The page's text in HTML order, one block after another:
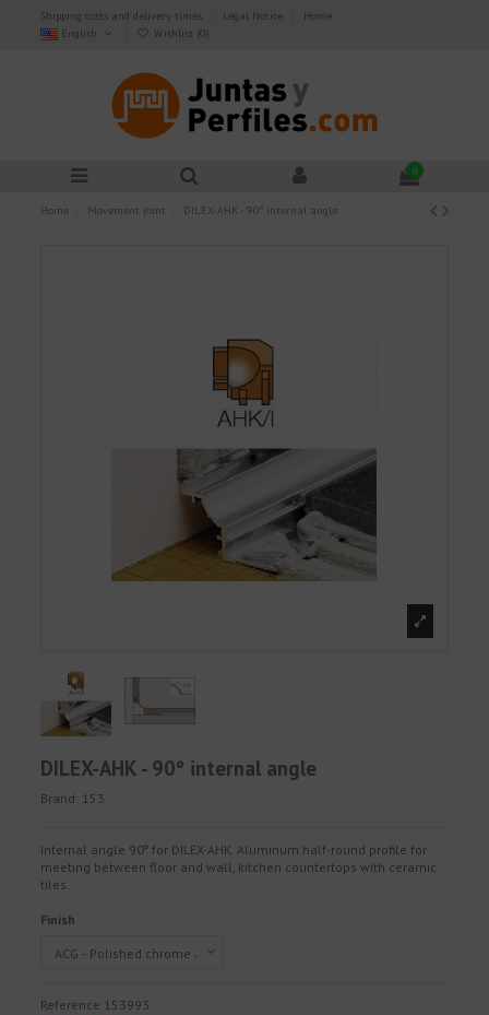
Shipping costs and delivery times Legal Notice
Home
English
Wishlist (0)
0
Home Movement joint DILEX-AHK - 90º internal angle
DILEX-AHK - 90º internal angle
Brand: 153
Internal angle 90º for DILEX-AHK. Aluminum half-round profile for
meeting between floor and wall, kitchen countertops with ceramic
tiles.
Finish
Reference 153993